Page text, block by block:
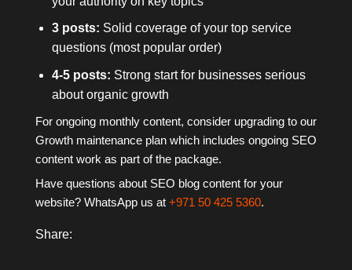
3 posts: Solid coverage of your top service
questions (most popular order)
4-5 posts: Strong start for businesses serious
about organic growth
For ongoing monthly content, consider upgrading to our
Growth maintenance plan which includes ongoing SEO
content work as part of the package.
Have questions about SEO blog content for your
website? WhatsApp us at +971 50 425 5360.
Share: